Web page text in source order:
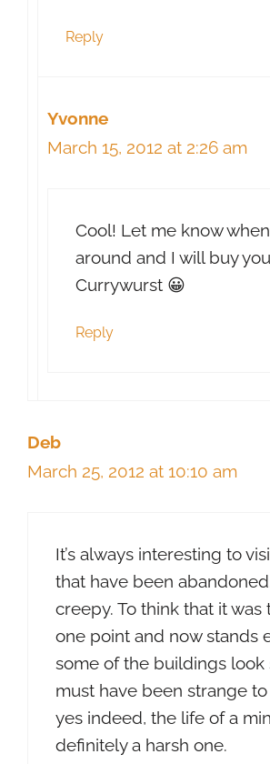
Reply
Yvonne
March 15, 2012 at 2:26 am
Cool! Let me know when
around and I will buy
Currywurst 😀
Reply
Deb
March 25, 2012 at 10:10 am
It’s always interesting to
that have been
creepy. To think that it was
one point and now stands
some of the buildings look
must have been strange to
yes indeed, the life of a
definitely a harsh one.